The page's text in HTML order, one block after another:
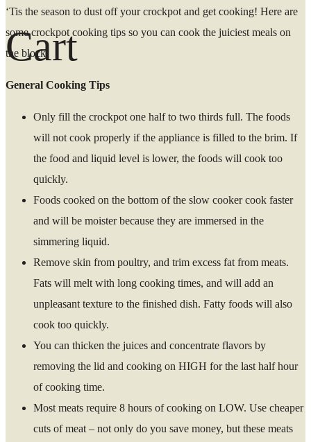
Cart
‘Tis the season to dust off your crockpot and get cooking! Here are
some crockpot cooking tips so you can cook the juiciest meals on
the block.
General Cooking Tips
Only fill the crockpot one half to two thirds full. The foods
will not cook properly if the appliance is filled to the brim. If
the food and liquid level is lower, the foods will cook too
quickly.
Foods cooked on the bottom of the slow cooker cook faster
and will be moister because they are immersed in the
simmering liquid.
Remove skin from poultry, and trim excess fat from meats.
Fats will melt with long cooking times, and will add an
unpleasant texture to the finished dish. Fatty foods will also
cook too quickly.
You can thicken the juices and concentrate flavors by
removing the lid and cooking on HIGH for the last half hour
of cooking time.
Most meats require 8 hours of cooking on LOW. Use cheaper
cuts of meat – not only do you save money, but these meats